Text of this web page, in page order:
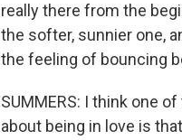
really there from the
the softer, sunnier one,
the feeling of bouncing
SUMMERS: I think one
about being in love is